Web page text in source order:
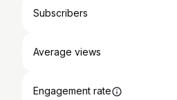
Subscribers
Average views
Engagement rate